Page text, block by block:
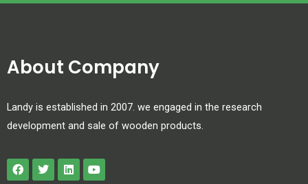
About Company
Landy is established in 2007. we engaged in the research
development and sale of wooden products.